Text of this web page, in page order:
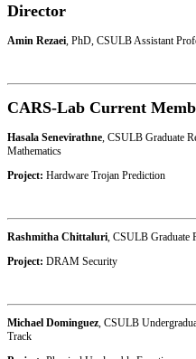
Director
Amin Rezaei , PhD, CSULB Assistant
CARS-Lab Current
Hasala Senevirathne , CSULB Graduate
Mathematics
Project: Hardware Trojan Prediction
Rashmitha Chittaluri , CSULB Graduate
Project: DRAM Security
Michael Dominguez , CSULB
Track